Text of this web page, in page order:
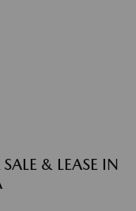
& LEASE IN